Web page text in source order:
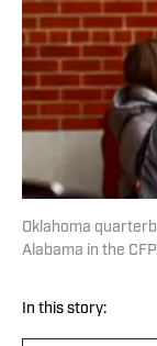
Oklahoma
Alabama in the
In this story: